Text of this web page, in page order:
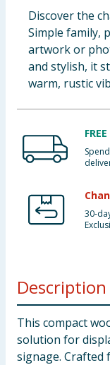
Bulk Buys
Discover the
Simple family,
artwork or
and stylish, it
warm, rustic
30-
Description
This compact
solution for
signage.